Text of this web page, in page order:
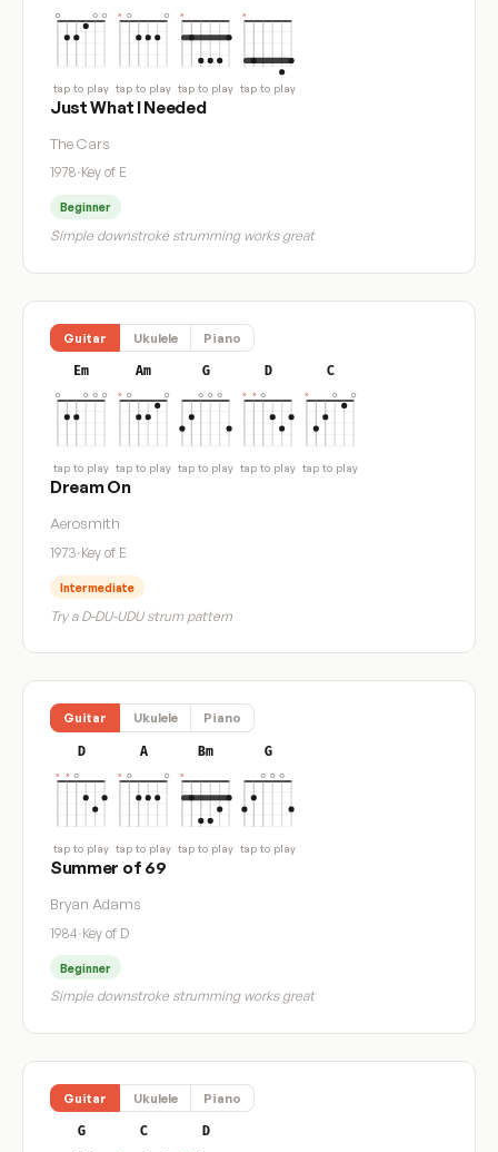
tap to play tap to play tap to play tap to play
Just What I Needed
The Cars
1978·Key of E
Beginner
Simple downstroke strumming works great
Guitar Ukulele Piano
Em
tap to play
Am
tap to play
G
tap to play
D
tap to play
C
tap to play
Dream On
Aerosmith
1973·Key of E
Intermediate
Try a D-DU-UDU strum pattern
Guitar Ukulele Piano
D
tap to play
A
tap to play
Bm
tap to play
G
tap to play
Summer of 69
Bryan Adams
1984·Key of D
Beginner
Simple downstroke strumming works great
Guitar Ukulele Piano
G C D